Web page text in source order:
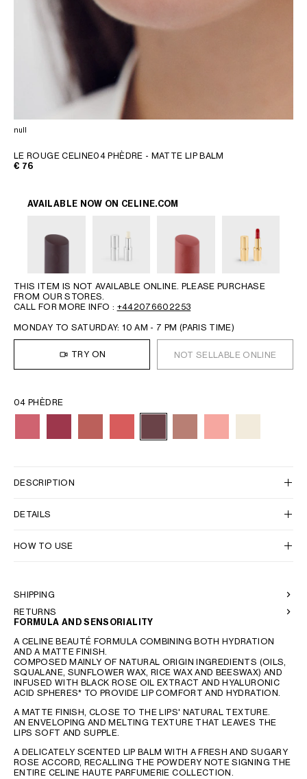
null
LE ROUGE CELINE04 PHÈDRE - MATTE LIP BALM
€ 76
AVAILABLE NOW ON CELINE.COM
TRY ON
THIS ITEM IS NOT AVAILABLE ONLINE. PLEASE PURCHASE
FROM OUR STORES.
CALL FOR MORE INFO : +442076602253
MONDAY TO SATURDAY: 10 AM - 7 PM (PARIS TIME)
NOT SELLABLE ONLINE
04 PHÈDRE
DESCRIPTION
DETAILS
HOW TO USE
SHIPPING
RETURNS
FORMULA AND SENSORIALITY
A CELINE BEAUTÉ FORMULA COMBINING BOTH HYDRATION
AND A MATTE FINISH.
COMPOSED MAINLY OF NATURAL ORIGIN INGREDIENTS (OILS,
SQUALANE, SUNFLOWER WAX, RICE WAX AND BEESWAX) AND
INFUSED WITH BLACK ROSE OIL EXTRACT AND HYALURONIC
ACID SPHERES* TO PROVIDE LIP COMFORT AND HYDRATION.
A MATTE FINISH, CLOSE TO THE LIPS' NATURAL TEXTURE.
AN ENVELOPING AND MELTING TEXTURE THAT LEAVES THE
LIPS SOFT AND SUPPLE.
A DELICATELY SCENTED LIP BALM WITH A FRESH AND SUGARY
ROSE ACCORD, RECALLING THE POWDERY NOTE SIGNING THE
ENTIRE CELINE HAUTE PARFUMERIE COLLECTION.